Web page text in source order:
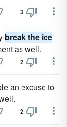
3
break the ice
as well.
2
an excuse to
2